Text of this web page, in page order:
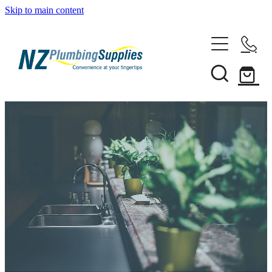
Skip to main content
Heating Solutions
Household
Pipe & Fittings